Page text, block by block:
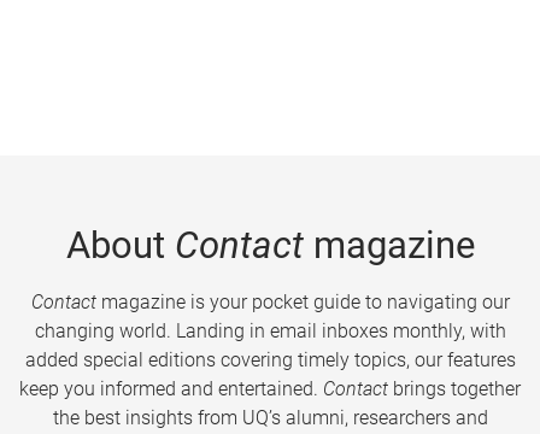
About Contactmagazine
Contactmagazine is your pocket guide to navigating our
changing world. Landing in email inboxes monthly, with
added special editions covering timely topics, our features
keep you informed and entertained. Contact brings together
the best insights from UQ’s alumni, researchers and